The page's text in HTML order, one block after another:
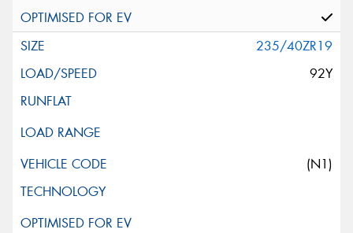
235/40ZR19
92Y
(N1)